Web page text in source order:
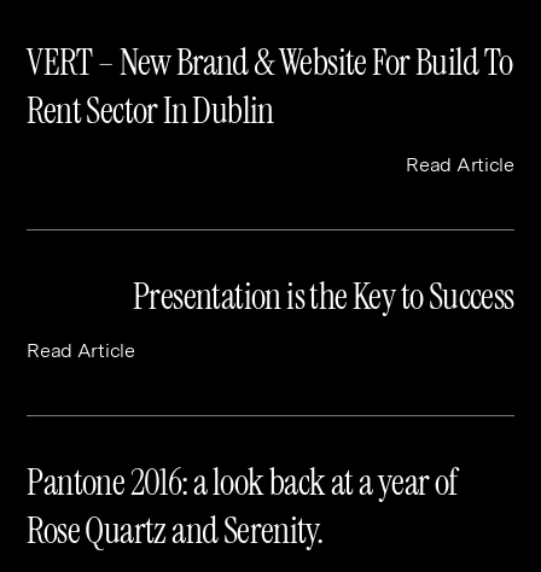
VERT – New Brand & Website For Build To
Rent Sector In Dublin
Read Article
Presentation is the Key to Success
Read Article
Pantone 2016: a look back at a year of
Rose Quartz and Serenity.